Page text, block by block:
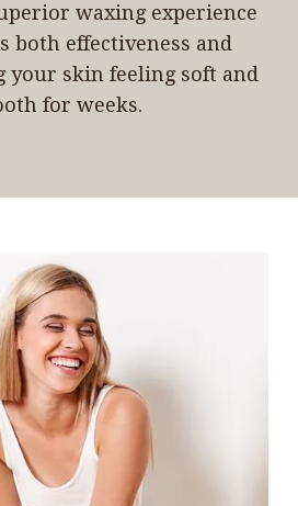
waxing experience
both effectiveness and
your skin feeling soft and
for weeks.